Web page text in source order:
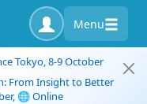
Menu
Tokyo, 8-9 October
From Insight to Better
🌐 Online